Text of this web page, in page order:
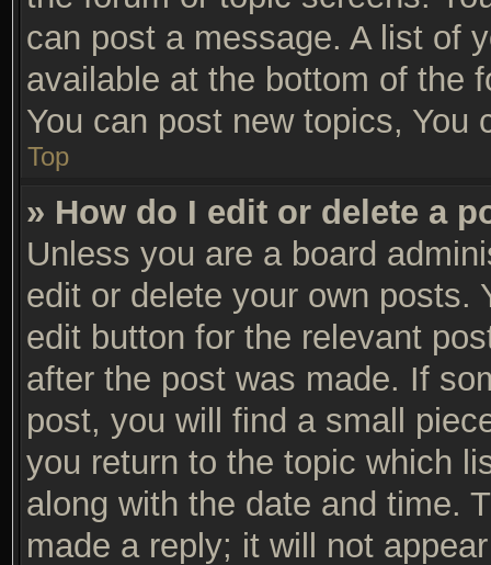
can post a message. A list of
available at the bottom of the
You can post new topics, You
Top
» How do I edit or delete a
Unless you are a board
edit or delete your own posts.
edit button for the relevant
after the post was made. If
post, you will find a small
you return to the topic which
along with the date and time.
made a reply; it will not